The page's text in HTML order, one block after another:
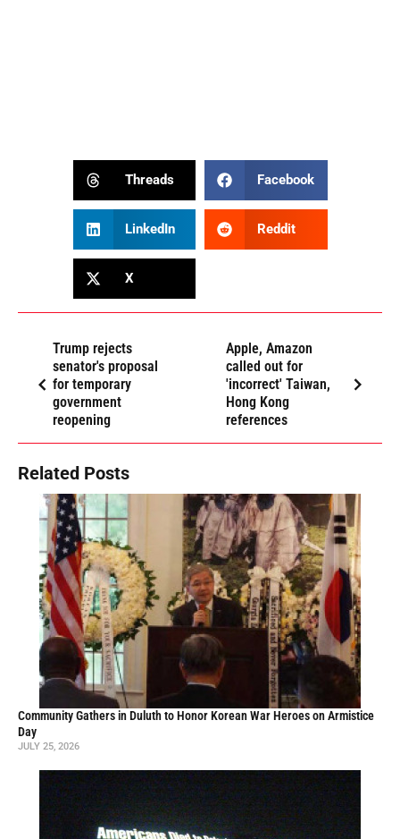
Threads Facebook
LinkedIn Reddit
X
Trump rejects
senator's proposal
for temporary
government
reopening
Apple, Amazon
called out for
'incorrect' Taiwan,
Hong Kong
references
Related Posts
Community Gathers in Duluth to Honor Korean War Heroes on Armistice
Day
JULY 25, 2026